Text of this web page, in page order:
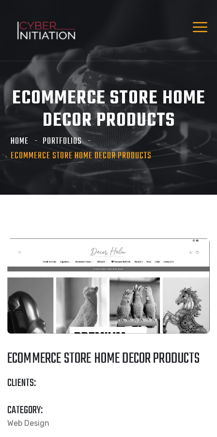
ECOMMERCE STORE HOME
DECOR PRODUCTS
HOME
PORTFOLIOS
ECOMMERCE STORE HOME DECOR PRODUCTS
ECOMMERCE STORE HOME DECOR PRODUCTS
CLIENTS:
CATEGORY:
Web Design